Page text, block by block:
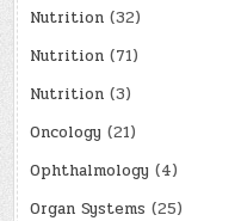
Nutrition (32)
Nutrition (71)
Nutrition (3)
Oncology (21)
Ophthalmology (4)
Organ Systems (25)